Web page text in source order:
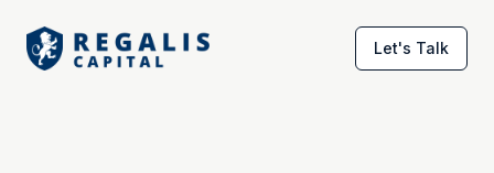
Let's Talk